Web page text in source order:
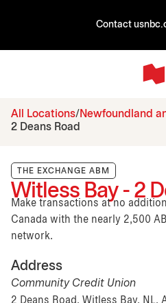
Contact us
All Locations Newfoundland
2 Deans Road
THE EXCHANGE ABM
Witless Bay - 2
Make transactions at no
Canada with the nearly 2,500
network.
Address
Community Credit Union
2 Deans Road, Witless Bay, NL,